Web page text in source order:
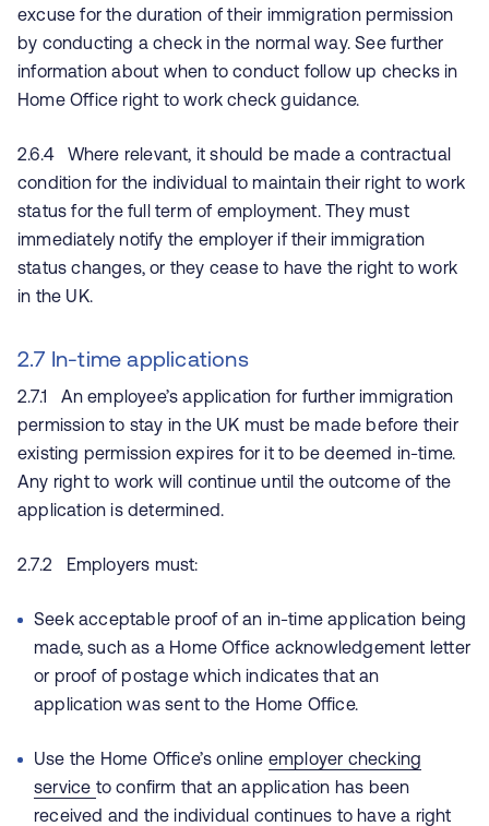
excuse for the duration of their immigration permission
by conducting a check in the normal way. See further
information about when to conduct follow up checks in
Home Office right to work check guidance.
2.6.4 Where relevant, it should be made a contractual
condition for the individual to maintain their right to work
status for the full term of employment. They must
immediately notify the employer if their immigration
status changes, or they cease to have the right to work
in the UK.
2.7 In-time applications
2.7.1 An employee’s application for further immigration
permission to stay in the UK must be made before their
existing permission expires for it to be deemed in-time.
Any right to work will continue until the outcome of the
application is determined.
2.7.2 Employers must:
Seek acceptable proof of an in-time application being
made, such as a Home Office acknowledgement letter
or proof of postage which indicates that an
application was sent to the Home Office.
Use the Home Office’s online employer checking
service to confirm that an application has been
received and the individual continues to have a right